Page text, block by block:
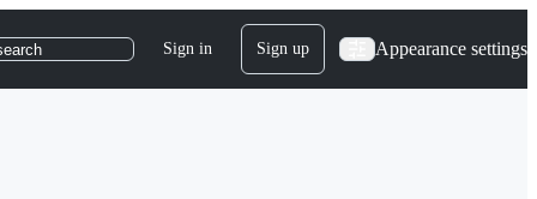
Sign in Sign up Appearance settings